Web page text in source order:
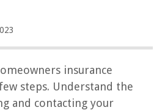
insurance
steps. Understand the
and contacting your